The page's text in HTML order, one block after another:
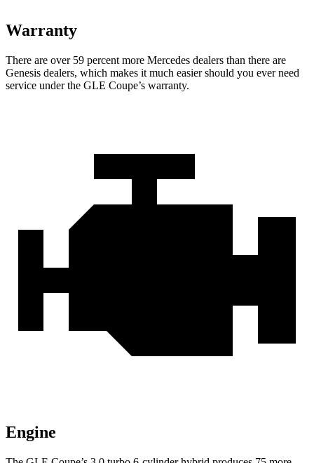
Warranty
There are over 59 percent more Mercedes dealers than there are
Genesis dealers, which makes it much easier should you ever need
service under the GLE Coupe’s warranty.
Engine